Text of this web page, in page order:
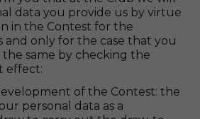
data you provide us by virtue
in the Contest for the
and only for the case that you
same by checking the
effect:
of the Contest: the
personal data as a